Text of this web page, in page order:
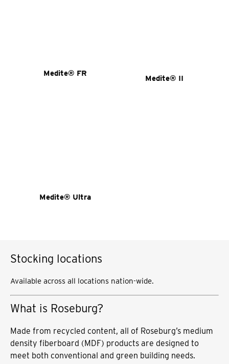
Medite® FR
Medite® II
Medite® Ultra
Stocking locations
Available across all locations nation-wide.
What is Roseburg?
Made from recycled content, all of Roseburg’s medium
density fiberboard (MDF) products are designed to
meet both conventional and green building needs.